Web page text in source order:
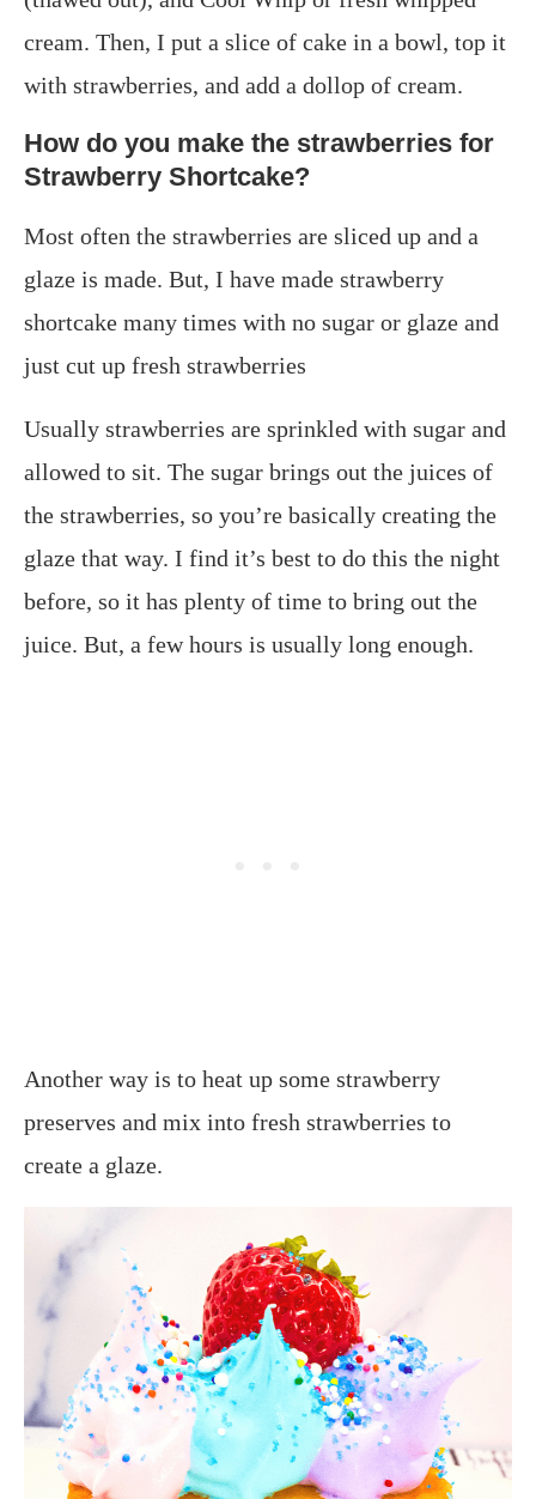
cream. Then, I put a slice of cake in a bowl, top it
with strawberries, and add a dollop of cream.
How do you make the strawberries for
Strawberry Shortcake?
Most often the strawberries are sliced up and a
glaze is made. But, I have made strawberry
shortcake many times with no sugar or glaze and
just cut up fresh strawberries
Usually strawberries are sprinkled with sugar and
allowed to sit. The sugar brings out the juices of
the strawberries, so you’re basically creating the
glaze that way. I find it’s best to do this the night
before, so it has plenty of time to bring out the
juice. But, a few hours is usually long enough.
Another way is to heat up some strawberry
preserves and mix into fresh strawberries to
create a glaze.